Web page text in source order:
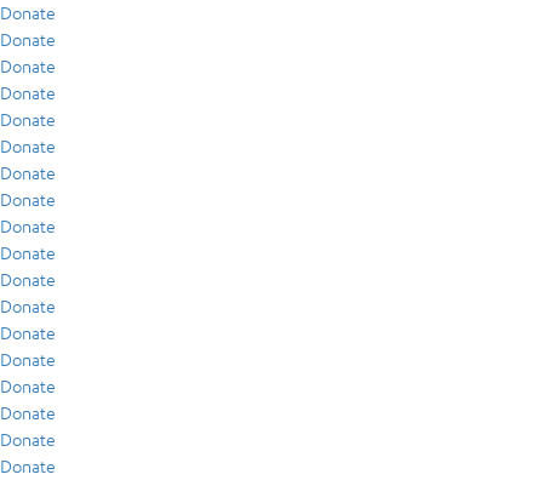
Donate
Donate
Donate
Donate
Donate
Donate
Donate
Donate
Donate
Donate
Donate
Donate
Donate
Donate
Donate
Donate
Donate
Donate